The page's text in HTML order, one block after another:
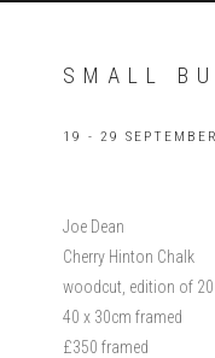
SMALL
19 - 29
Joe Dean
Cherry Hinton Chalk
woodcut, edition of 20
40 x 30cm framed
£350 framed